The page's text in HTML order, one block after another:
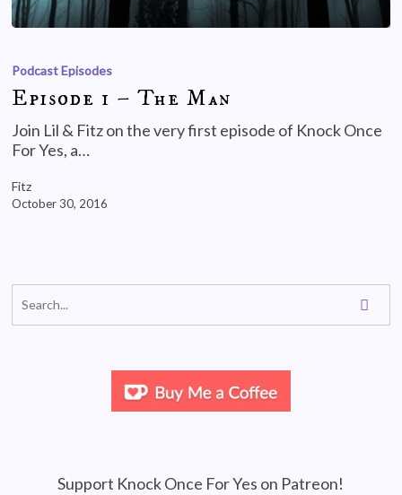
Podcast Episodes
Episode 1 – The Man
Join Lil & Fitz on the very first episode of Knock Once
For Yes, a…
Fitz
October 30, 2016
Support Knock Once For Yes on Patreon!